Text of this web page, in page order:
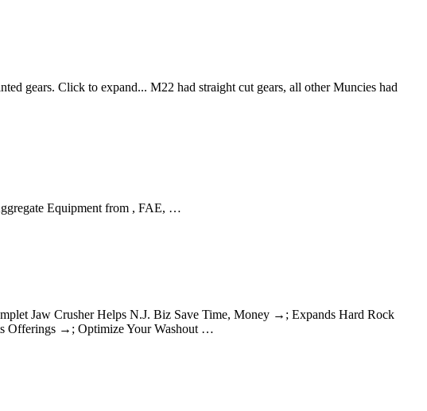
gears. Click to expand... M22 had straight cut gears, all other Muncies had
Equipment from , FAE, …
Jaw Crusher Helps N.J. Biz Save Time, Money →; Expands Hard Rock
Offerings →; Optimize Your Washout …